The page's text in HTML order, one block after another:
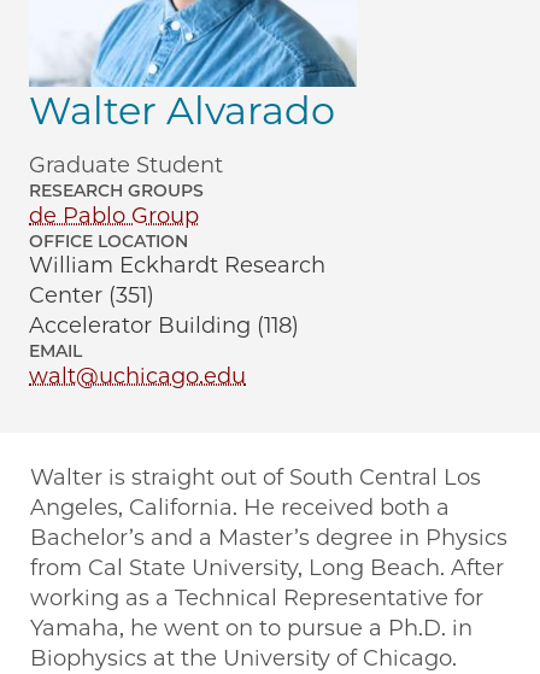
Walter Alvarado
Graduate Student
RESEARCH GROUPS
de Pablo Group
OFFICE LOCATION
William Eckhardt Research
Center (351)
Accelerator Building (118)
EMAIL
walt@uchicago.edu
Walter is straight out of South Central Los
Angeles, California. He received both a
Bachelor’s and a Master’s degree in Physics
from Cal State University, Long Beach. After
working as a Technical Representative for
Yamaha, he went on to pursue a Ph.D. in
Biophysics at the University of Chicago.